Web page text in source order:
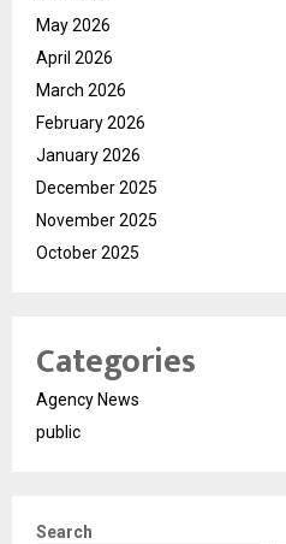
May 2026
April 2026
March 2026
February 2026
January 2026
December 2025
November 2025
October 2025
Categories
Agency News
public
Search